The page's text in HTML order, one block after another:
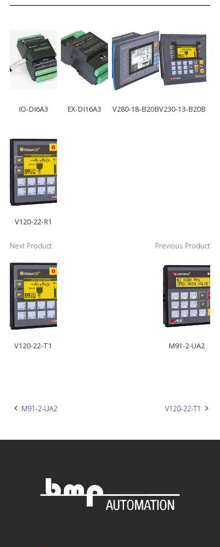
IO-DI6A3 EX-DI16A3 V280-18-B20BV230-13-B20B
V120-22-R1
Next Product
V120-22-T1
Previous Product
M91-2-UA2
Post
M91-2-UA2 V120-22-T1